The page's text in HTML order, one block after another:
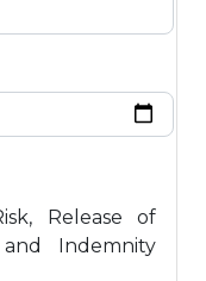
Release of
Indemnity